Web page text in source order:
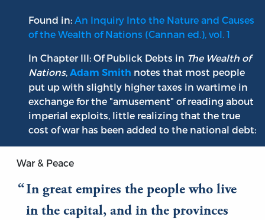
Found in: An Inquiry Into the Nature and Causes
of the Wealth of Nations (Cannan ed.), vol. 1
In Chapter III: Of Publick Debts in The Wealth of
Nations, Adam Smith notes that most people
put up with slightly higher taxes in wartime in
exchange for the "amusement" of reading about
imperial exploits, little realizing that the true
cost of war has been added to the national debt:
War & Peace
In great empires the people who live
in the capital, and in the provinces